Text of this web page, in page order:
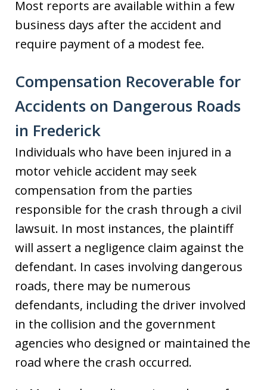
Most reports are available within a few
business days after the accident and
require payment of a modest fee.
Compensation Recoverable for
Accidents on Dangerous Roads
in Frederick
Individuals who have been injured in a
motor vehicle accident may seek
compensation from the parties
responsible for the crash through a civil
lawsuit. In most instances, the plaintiff
will assert a negligence claim against the
defendant. In cases involving dangerous
roads, there may be numerous
defendants, including the driver involved
in the collision and the government
agencies who designed or maintained the
road where the crash occurred.